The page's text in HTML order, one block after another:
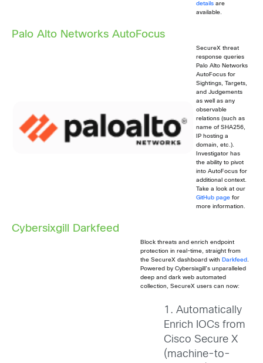
details are
available.
Palo Alto Networks AutoFocus
SecureX threat
response queries
Palo Alto Networks
AutoFocus for
Sightings, Targets,
and Judgements
as well as any
observable
relations (such as
name of SHA256,
IP hosting a
domain, etc.).
Investigator has
the ability to pivot
into AutoFocus for
additional context.
Take a look at our
GitHub page for
more information.
Cybersixgill Darkfeed
Block threats and enrich endpoint
protection in real-time, straight from
the SecureX dashboard with Darkfeed .
Powered by Cybersixgill’s unparalleled
deep and dark web automated
collection, SecureX users can now:
1. Automatically
Enrich IOCs from
Cisco Secure X
(machine-to-